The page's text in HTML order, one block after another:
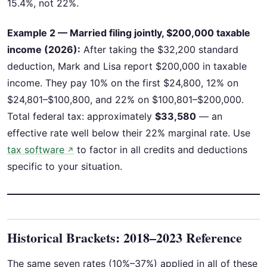
15.4%, not 22%.
Example 2 — Married filing jointly, $200,000 taxable
income (2026): After taking the $32,200 standard
deduction, Mark and Lisa report $200,000 in taxable
income. They pay 10% on the first $24,800, 12% on
$24,801–$100,800, and 22% on $100,801–$200,000.
Total federal tax: approximately $33,580 — an
effective rate well below their 22% marginal rate. Use
tax software ↗ to factor in all credits and deductions
specific to your situation.
Historical Brackets: 2018–2023 Reference
The same seven rates (10%–37%) applied in all of these